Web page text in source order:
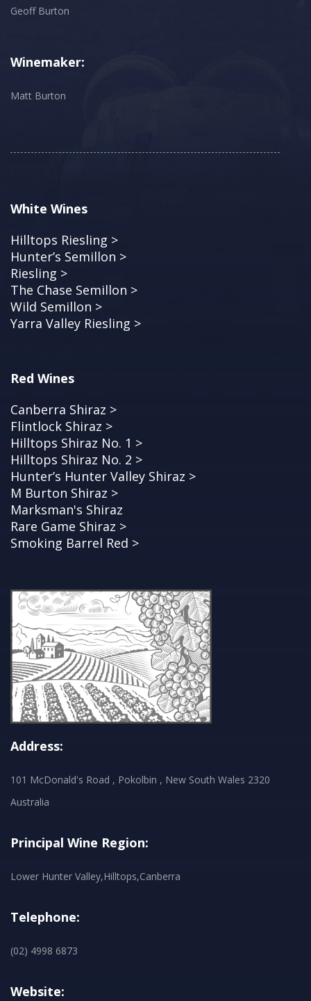
Geoff Burton
Winemaker:
Matt Burton
White Wines
Hilltops Riesling >
Hunter’s Semillon >
Riesling >
The Chase Semillon >
Wild Semillon >
Yarra Valley Riesling >
Red Wines
Canberra Shiraz >
Flintlock Shiraz >
Hilltops Shiraz No. 1 >
Hilltops Shiraz No. 2 >
Hunter’s Hunter Valley Shiraz >
M Burton Shiraz >
Marksman's Shiraz
Rare Game Shiraz >
Smoking Barrel Red >
Address:
101 McDonald's Road , Pokolbin , New South Wales 2320
Australia
Principal Wine Region:
Lower Hunter Valley,Hilltops,Canberra
Telephone:
(02) 4998 6873
Website: